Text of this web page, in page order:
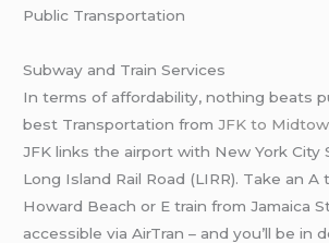
Public Transportation
Subway and Train Services
In terms of affordability, nothing beats
best Transportation fromJFK to
JFK links the airport with New York City
Long Island Rail Road (LIRR). Take an
Howard Beach or E train from Jamaica
accessible via AirTran – and you’ll be in